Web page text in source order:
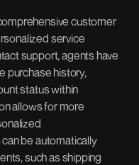
customer
service
support, agents have
purchase history,
status within
allows for more
be automatically
such as shipping